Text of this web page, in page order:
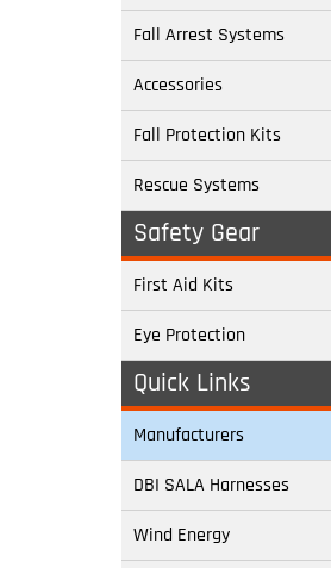
Fall Arrest Systems
Accessories
Fall Protection Kits
Rescue Systems
Safety Gear
First Aid Kits
Eye Protection
Quick Links
Manufacturers
DBI SALA Harnesses
Wind Energy